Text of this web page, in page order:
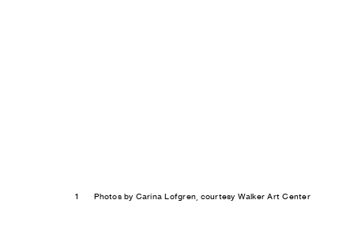
1 Photos by Carina Lofgren, courtesy Walker Art Center